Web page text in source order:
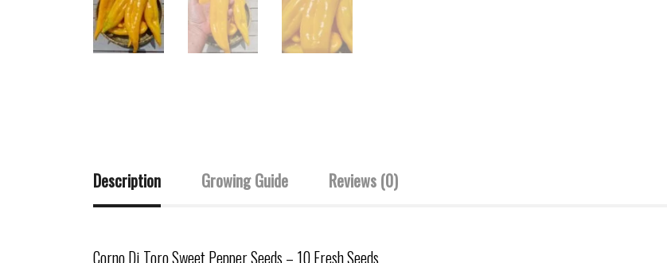
Description Growing Guide Reviews (0)
Corno Di Toro Sweet Pepper Seeds– 10 Fresh Seeds